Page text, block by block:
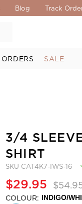
Blog Track
SALE
3/4
SHIRT
SKU CAT4K7-IWS-16
$29.95
COLOUR: INDIGO/